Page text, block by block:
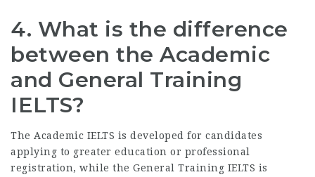
4. What is the difference
between the Academic
and General Training
IELTS?
The Academic IELTS is developed for candidates
applying to greater education or professional
registration, while the General Training IELTS is